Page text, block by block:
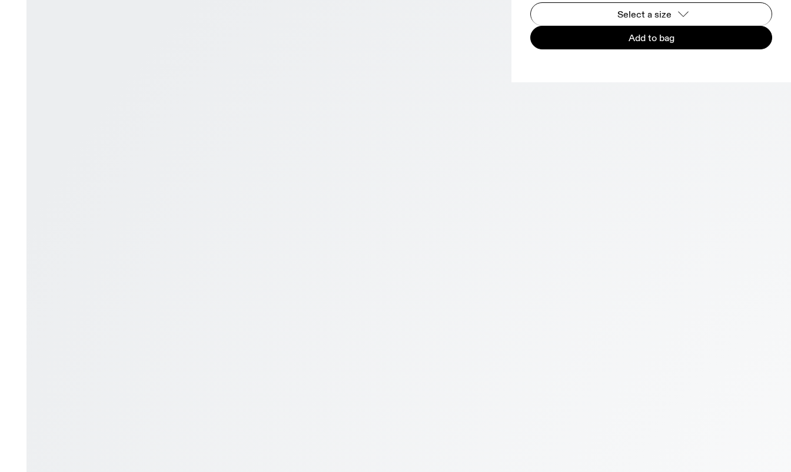
Select a size
Add to bag